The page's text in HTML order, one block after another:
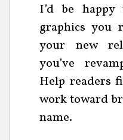
I’d be happy
graphics you
your new
you’ve
Help readers
work toward
name.